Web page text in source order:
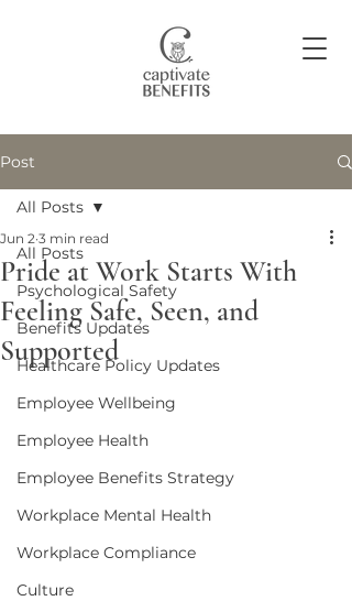
Post
All Posts
Psychological Safety
Benefits Updates
Healthcare Policy Updates
Employee Wellbeing
Employee Health
Employee Benefits Strategy
Workplace Mental Health
Workplace Compliance
Culture
All Posts
Pride at Work Starts With
Feeling Safe, Seen, and
Supported
Jun 2 3 min read